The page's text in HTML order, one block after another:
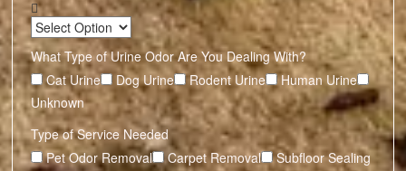
What Type of Urine Odor Are You Dealing With?
Cat Urine
Dog Urine Rodent Urine
Human Urine
Unknown
Type of Service Needed
Pet Odor Removal
Carpet Removal
Subfloor Sealing